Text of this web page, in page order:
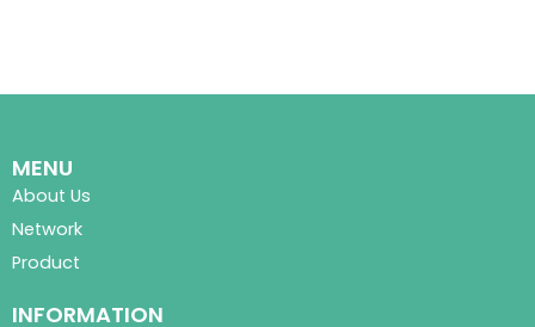
MENU
About Us
Network
Product
INFORMATION